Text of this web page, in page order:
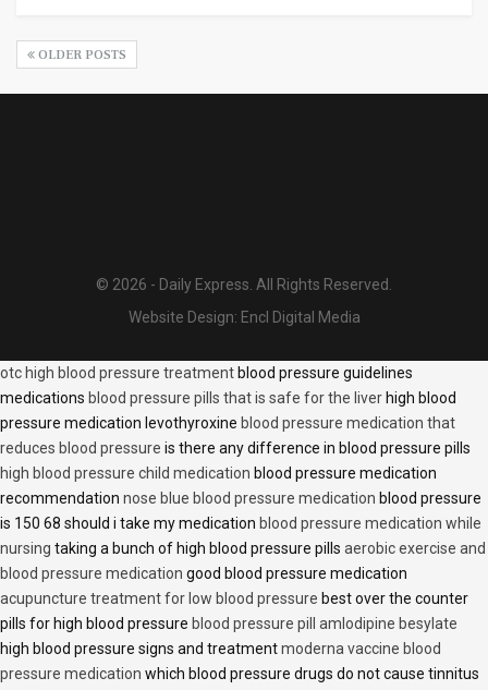
OLDER POSTS
© 2026 - Daily Express. All Rights Reserved.
Website Design: Encl Digital Media
otc high blood pressure treatment blood pressure guidelines
medications blood pressure pills that is safe for the liver high blood
pressure medication levothyroxine blood pressure medication that
reduces blood pressure is there any difference in blood pressure pills
high blood pressure child medication blood pressure medication
recommendation nose blue blood pressure medication blood pressure
is 150 68 should i take my medication blood pressure medication while
nursing taking a bunch of high blood pressure pills aerobic exercise and
blood pressure medication good blood pressure medication
acupuncture treatment for low blood pressure best over the counter
pills for high blood pressure blood pressure pill amlodipine besylate
high blood pressure signs and treatmentmoderna vaccine blood
pressure medication which blood pressure drugs do not cause tinnitus